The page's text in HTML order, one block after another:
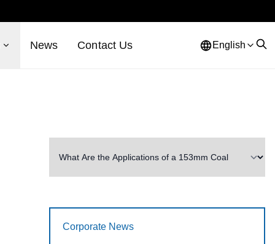
News Contact Us English
Corporate News